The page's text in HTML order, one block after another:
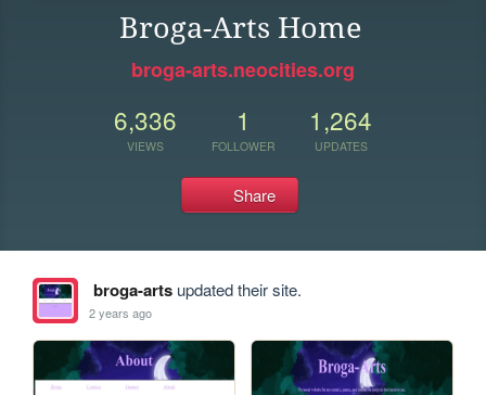
Broga-Arts Home
broga-arts.neocities.org
6,336
VIEWS
1
FOLLOWER
1,264
UPDATES
Share
broga-artsupdated their site.
2 years ago